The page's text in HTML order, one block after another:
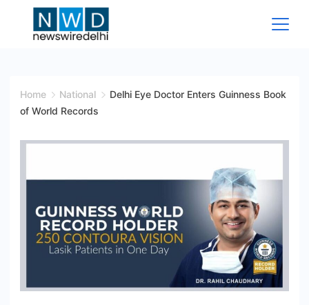
Wire
Home National
Delhi Eye Doctor Enters Guinness Book
of World Records